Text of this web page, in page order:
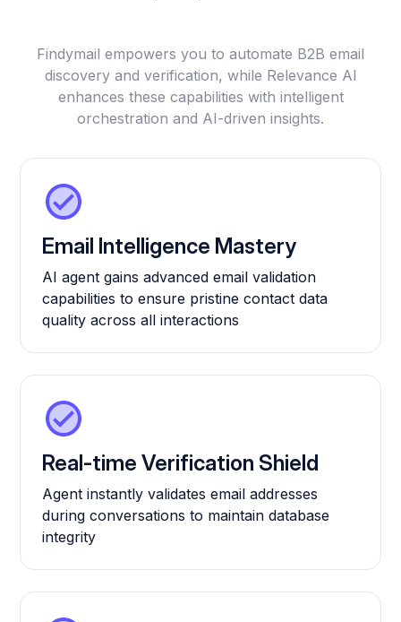
Findymail empowers you to automate B2B email
discovery and verification, while Relevance AI
enhances these capabilities with intelligent
orchestration and AI-driven insights.
Email Intelligence Mastery
AI agent gains advanced email validation
capabilities to ensure pristine contact data
quality across all interactions
Real-time Verification Shield
Agent instantly validates email addresses
during conversations to maintain database
integrity